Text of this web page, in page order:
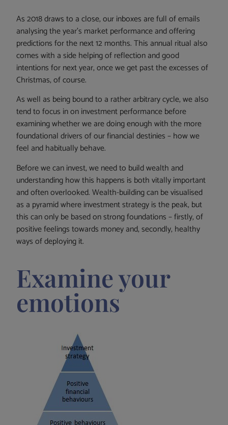
As 2018 draws to a close, our inboxes are full of emails
analysing the year’s market performance and offering
predictions for the next 12 months. This annual ritual also
comes with a side helping of reflection and good
intentions for next year, once we get past the excesses of
Christmas, of course.
As well as being bound to a rather arbitrary cycle, we also
tend to focus in on investment performance before
examining whether we are doing enough with the more
foundational drivers of our financial destinies – how we
feel and habitually behave.
Before we can invest, we need to build wealth and
understanding how this happens is both vitally important
and often overlooked. Wealth-building can be visualised
as a pyramid where investment strategy is the peak, but
this can only be based on strong foundations – firstly, of
positive feelings towards money and, secondly, healthy
ways of deploying it.
Examine your
emotions